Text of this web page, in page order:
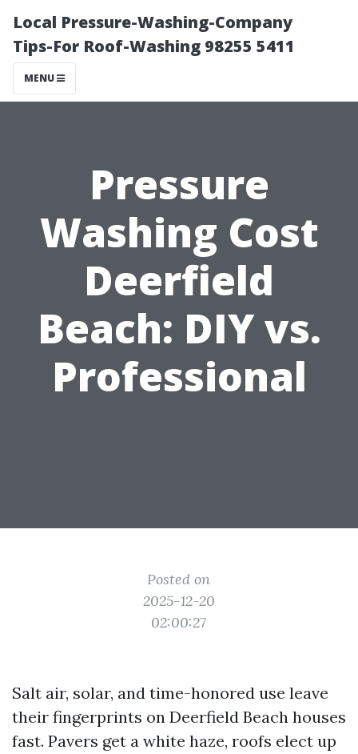
Local Pressure-Washing-Company
Tips-For Roof-Washing 98255 5411
MENU
Pressure
Washing Cost
Deerfield
Beach: DIY vs.
Professional
Posted on
2025-12-20
02:00:27
Salt air, solar, and time-honored use leave
their fingerprints on Deerfield Beach houses
fast. Pavers get a white haze, roofs elect up